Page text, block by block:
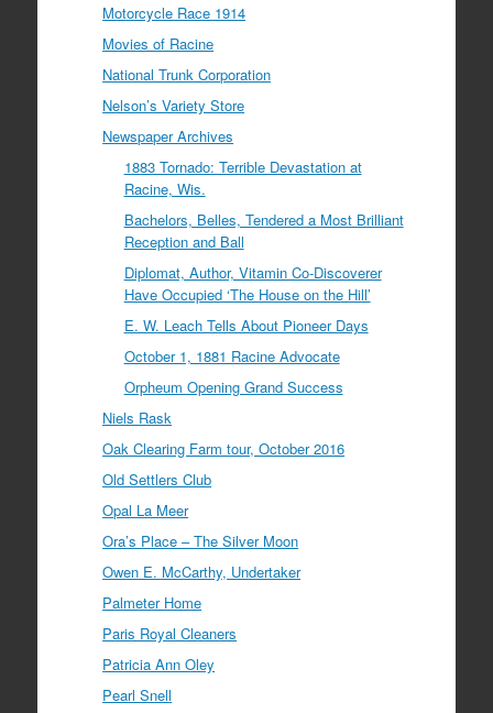
Motorcycle Race 1914
Movies of Racine
National Trunk Corporation
Nelson’s Variety Store
Newspaper Archives
1883 Tornado: Terrible Devastation at
Racine, Wis.
Bachelors, Belles, Tendered a Most Brilliant
Reception and Ball
Diplomat, Author, Vitamin Co-Discoverer
Have Occupied ‘The House on the Hill’
E. W. Leach Tells About Pioneer Days
October 1, 1881 Racine Advocate
Orpheum Opening Grand Success
Niels Rask
Oak Clearing Farm tour, October 2016
Old Settlers Club
Opal La Meer
Ora’s Place – The Silver Moon
Owen E. McCarthy, Undertaker
Palmeter Home
Paris Royal Cleaners
Patricia Ann Oley
Pearl Snell